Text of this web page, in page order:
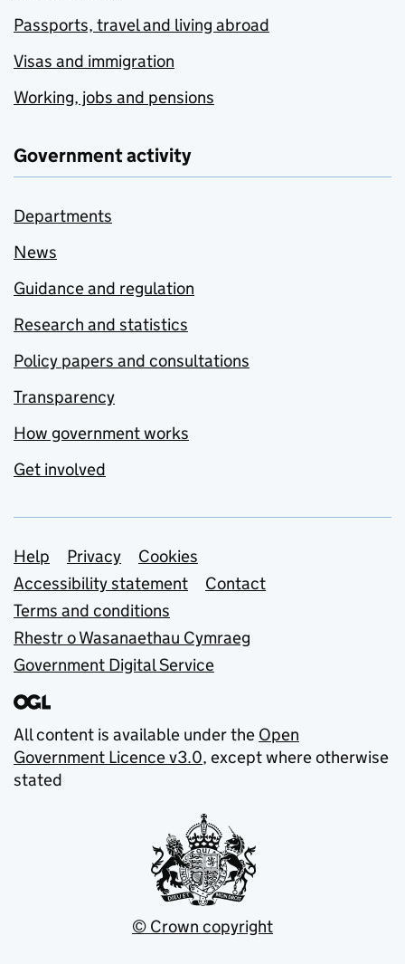
Passports, travel and living abroad
Visas and immigration
Working, jobs and pensions
Government activity
Departments
News
Guidance and regulation
Research and statistics
Policy papers and consultations
Transparency
How government works
Get involved
Support links
Help Privacy
Cookies
Accessibility statement
Contact
Terms and conditions
Rhestr o Wasanaethau Cymraeg
Government Digital Service
All content is available under the Open
Government Licence v3.0, except where otherwise
stated
© Crown copyright